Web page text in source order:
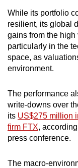
Mini
Small
While its portfolio
resilient, its global
gains from the
particularly in the
space, as
environment.
The performance
write-downs over
its US$275 million
firm FTX,
press conference.
The macro-